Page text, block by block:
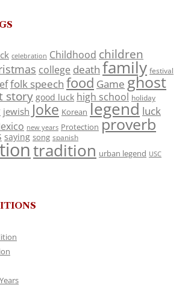
celebration Childhood children
college death family festival
folk speech food Game ghost
story good luck high school holiday
jewish Joke Korean legend luck
new years Protection proverb
saying song spanish
tradition urban legend USC